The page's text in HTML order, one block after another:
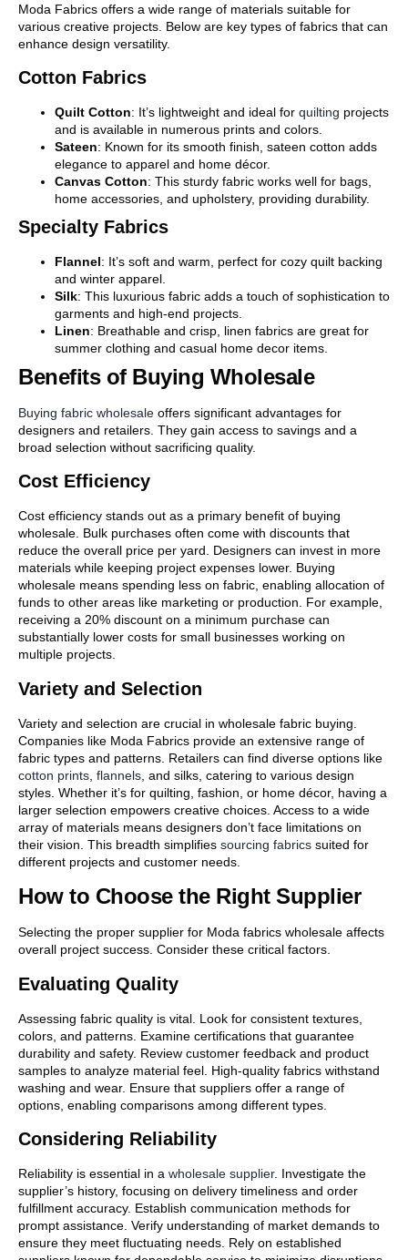
Moda Fabrics offers a wide range of materials suitable for
various creative projects. Below are key types of fabrics that can
enhance design versatility.
Cotton Fabrics
Quilt Cotton: It’s lightweight and ideal for quilting projects
and is available in numerous prints and colors.
Sateen: Known for its smooth finish, sateen cotton adds
elegance to apparel and home décor.
Canvas Cotton: This sturdy fabric works well for bags,
home accessories, and upholstery, providing durability.
Specialty Fabrics
Flannel: It’s soft and warm, perfect for cozy quilt backing
and winter apparel.
Silk: This luxurious fabric adds a touch of sophistication to
garments and high-end projects.
Linen: Breathable and crisp, linen fabrics are great for
summer clothing and casual home decor items.
Benefits of Buying Wholesale
Buying fabric wholesale offers significant advantages for
designers and retailers. They gain access to savings and a
broad selection without sacrificing quality.
Cost Efficiency
Cost efficiency stands out as a primary benefit of buying
wholesale. Bulk purchases often come with discounts that
reduce the overall price per yard. Designers can invest in more
materials while keeping project expenses lower. Buying
wholesale means spending less on fabric, enabling allocation of
funds to other areas like marketing or production. For example,
receiving a 20% discount on a minimum purchase can
substantially lower costs for small businesses working on
multiple projects.
Variety and Selection
Variety and selection are crucial in wholesale fabric buying.
Companies like Moda Fabrics provide an extensive range of
fabric types and patterns. Retailers can find diverse options like
cotton prints flannels , and silks, catering to various design
styles. Whether it’s for quilting, fashion, or home décor, having a
larger selection empowers creative choices. Access to a wide
array of materials means designers don’t face limitations on
their vision. This breadth simplifies sourcing fabrics suited for
different projects and customer needs.
How to Choose the Right Supplier
Selecting the proper supplier for Moda fabrics wholesale affects
overall project success. Consider these critical factors.
Evaluating Quality
Assessing fabric quality is vital. Look for consistent textures,
colors, and patterns. Examine certifications that guarantee
durability and safety. Review customer feedback and product
samples to analyze material feel. High-quality fabrics withstand
washing and wear. Ensure that suppliers offer a range of
options, enabling comparisons among different types.
Considering Reliability
Reliability is essential in a wholesale supplier. Investigate the
supplier’s history, focusing on delivery timeliness and order
fulfillment accuracy. Establish communication methods for
prompt assistance. Verify understanding of market demands to
ensure they meet fluctuating needs. Rely on established